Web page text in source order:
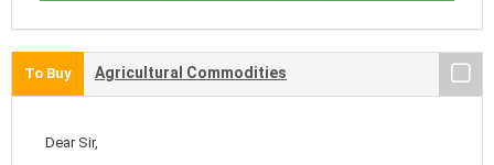
To Buy Agricultural Commodities
Dear Sir,